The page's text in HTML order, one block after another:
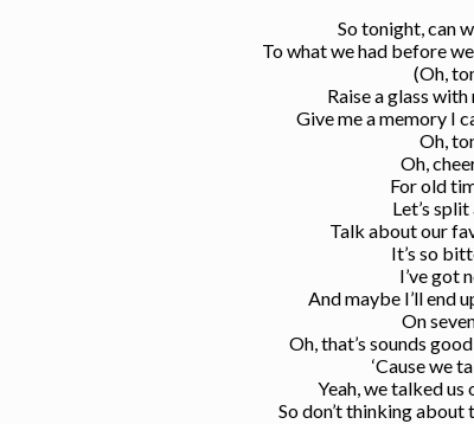
So tonight, can
To what we had before
(Oh,
Raise a glass
Give me a memory I
Oh,
Oh,
For old
Let’s
Talk about our
It’s so
I’ve got
And maybe I’ll end
On
Oh, that’s sounds
‘Cause we
Yeah, we talked us
So don’t thinking